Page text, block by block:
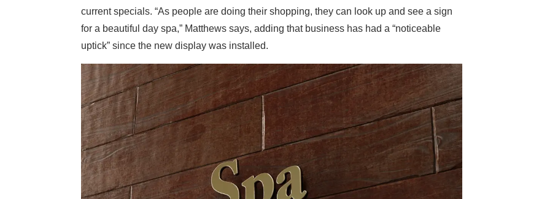
current specials. “As people are doing their shopping, they can look up and see a sign
for a beautiful day spa,” Matthews says, adding that business has had a “noticeable
uptick” since the new display was installed.